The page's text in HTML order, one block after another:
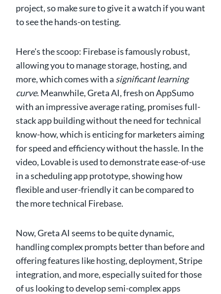
project, so make sure to give it a watch if you want
to see the hands-on testing.
Here's the scoop: Firebase is famously robust,
allowing you to manage storage, hosting, and
more, which comes with a significant learning
curve. Meanwhile, Greta AI, fresh on AppSumo
with an impressive average rating, promises full-
stack app building without the need for technical
know-how, which is enticing for marketers aiming
for speed and efficiency without the hassle. In the
video, Lovable is used to demonstrate ease-of-use
in a scheduling app prototype, showing how
flexible and user-friendly it can be compared to
the more technical Firebase.
Now, Greta AI seems to be quite dynamic,
handling complex prompts better than before and
offering features like hosting, deployment, Stripe
integration, and more, especially suited for those
of us looking to develop semi-complex apps